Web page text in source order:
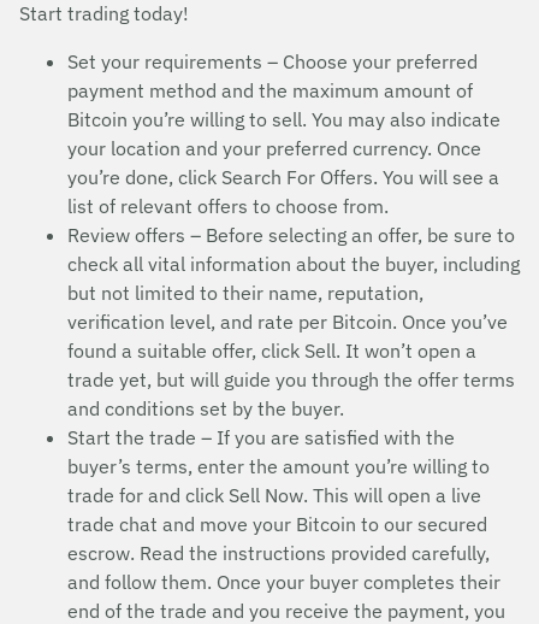
Start trading today!
Set your requirements – Choose your preferred
payment method and the maximum amount of
Bitcoin you’re willing to sell. You may also indicate
your location and your preferred currency. Once
you’re done, click Search For Offers. You will see a
list of relevant offers to choose from.
Review offers – Before selecting an offer, be sure to
check all vital information about the buyer, including
but not limited to their name, reputation,
verification level, and rate per Bitcoin. Once you’ve
found a suitable offer, click Sell. It won’t open a
trade yet, but will guide you through the offer terms
and conditions set by the buyer.
Start the trade – If you are satisfied with the
buyer’s terms, enter the amount you’re willing to
trade for and click Sell Now. This will open a live
trade chat and move your Bitcoin to our secured
escrow. Read the instructions provided carefully,
and follow them. Once your buyer completes their
end of the trade and you receive the payment, you